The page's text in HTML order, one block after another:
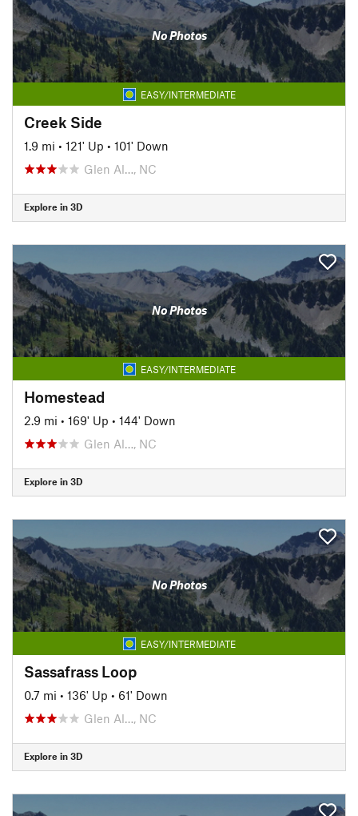
No Photos
EASY/INTERMEDIATE
Creek Side
1.9 mi • 121' Up • 101' Down
Glen Al…, NC
Explore in 3D
No Photos
EASY/INTERMEDIATE
Homestead
2.9 mi • 169' Up • 144' Down
Glen Al…, NC
Explore in 3D
No Photos
EASY/INTERMEDIATE
Sassafrass Loop
0.7 mi • 136' Up • 61' Down
Glen Al…, NC
Explore in 3D